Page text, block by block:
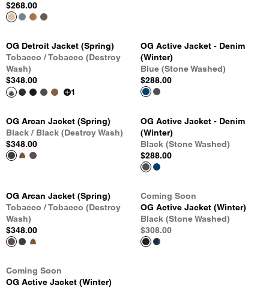
$268.00
OG Detroit Jacket (Spring)
Tobacco / Tobacco (Destroy
Wash)
$348.00
1
OG Active Jacket - Denim
(Winter)
Blue (Stone Washed)
$288.00
OG Arcan Jacket (Spring)
Black / Black (Destroy Wash)
$348.00
OG Active Jacket - Denim
(Winter)
Black (Stone Washed)
$288.00
OG Arcan Jacket (Spring)
Tobacco / Tobacco (Destroy
Wash)
$348.00
Coming Soon
OG Active Jacket (Winter)
Black (Stone Washed)
$308.00
Coming Soon
OG Active Jacket (Winter)